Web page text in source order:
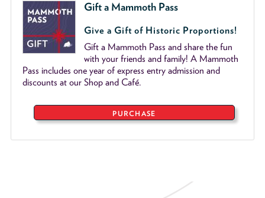
Gift a Mammoth Pass
Give a Gift of Historic Proportions!
Gift a Mammoth Pass and share the fun
with your friends and family! A Mammoth
Pass includes one year of express entry admission and
discounts at our Shop and Café.
PURCHASE